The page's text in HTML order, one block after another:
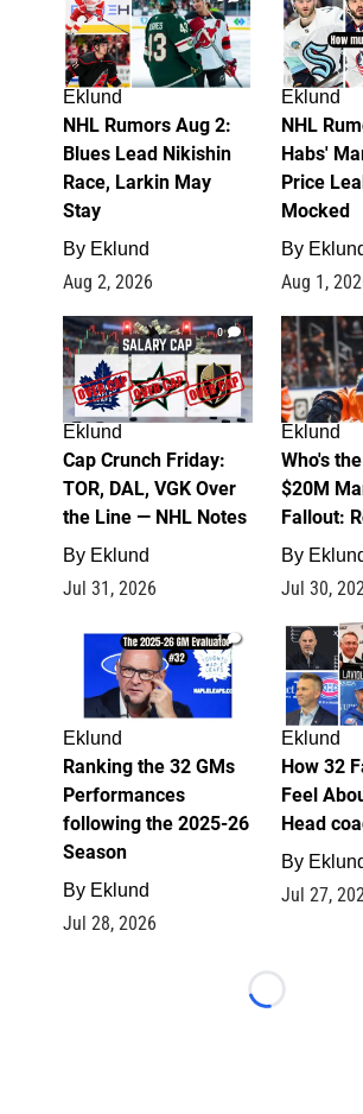
Eklund
NHL Rumors Aug 2:
Blues Lead Nikishin
Race, Larkin May
Stay
By Eklund
Aug 2, 2026
Eklund
NHL
Habs'
Price
Mocked
By
Aug 1,
0
Eklund
Cap Crunch Friday:
TOR, DAL, VGK Over
the Line — NHL Notes
By Eklund
Jul 31, 2026
Eklund
Who's
$20M
Fallout:
By
Jul 30,
1
Eklund
Ranking the 32 GMs
Performances
following the 2025-26
Season
By Eklund
Jul 28, 2026
Eklund
How 32
Feel
Head
By
Jul 27,
Loading...